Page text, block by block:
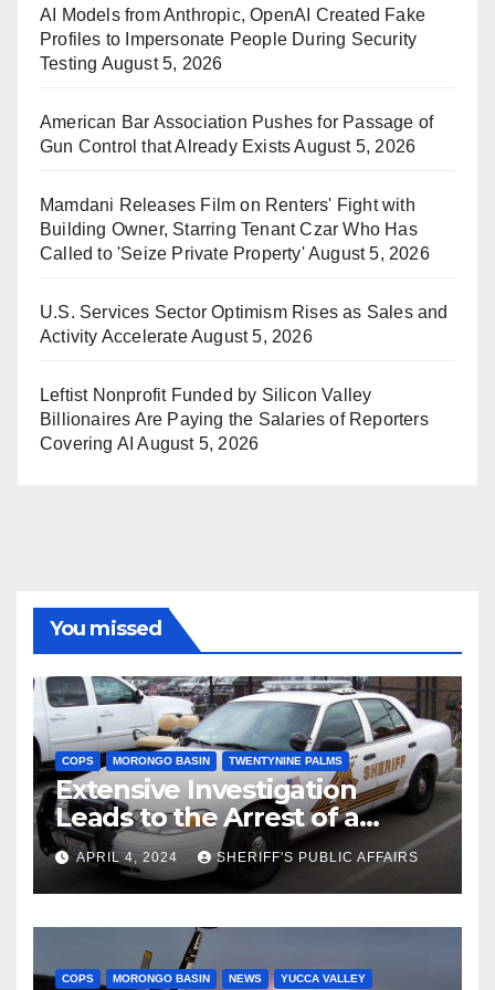
AI Models from Anthropic, OpenAI Created Fake
Profiles to Impersonate People During Security
Testing August 5, 2026
American Bar Association Pushes for Passage of
Gun Control that Already Exists August 5, 2026
Mamdani Releases Film on Renters' Fight with
Building Owner, Starring Tenant Czar Who Has
Called to 'Seize Private Property'August 5, 2026
U.S. Services Sector Optimism Rises as Sales and
Activity AccelerateAugust 5, 2026
Leftist Nonprofit Funded by Silicon Valley
Billionaires Are Paying the Salaries of Reporters
Covering AI August 5, 2026
You missed
COPS MORONGO BASIN TWENTYNINE PALMS
Extensive Investigation
Leads to the Arrest of a
Deputy Sheriff in Twentynine
Palms
APRIL 4, 2024 SHERIFF'S PUBLIC AFFAIRS
COPS MORONGO BASIN NEWS YUCCA VALLEY